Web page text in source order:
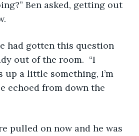
out of the room.  “I
up a little something, I’m
echoed from down the